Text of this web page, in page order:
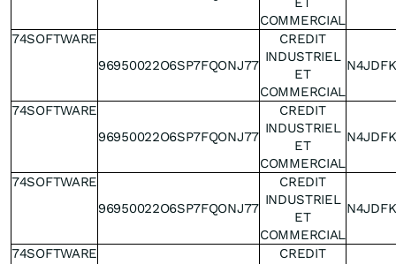
COMMERCIAL
74SOFTWARE
96950022O6SP7FQONJ77
CREDIT
INDUSTRIEL
ET
COMMERCIAL
74SOFTWARE
96950022O6SP7FQONJ77
CREDIT
INDUSTRIEL
ET
COMMERCIAL
74SOFTWARE
96950022O6SP7FQONJ77
CREDIT
INDUSTRIEL
ET
COMMERCIAL
74SOFTWARE
CREDIT